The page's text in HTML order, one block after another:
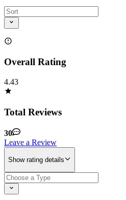
Overall Rating
4.43
Total Reviews
30
Leave a Review
Show rating details